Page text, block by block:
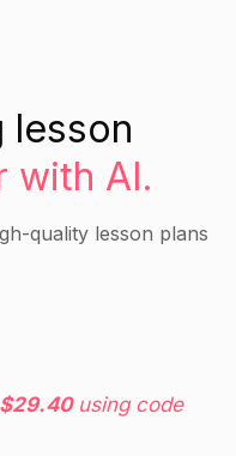
lesson
with AI.
quality lesson plans
$29.40using code